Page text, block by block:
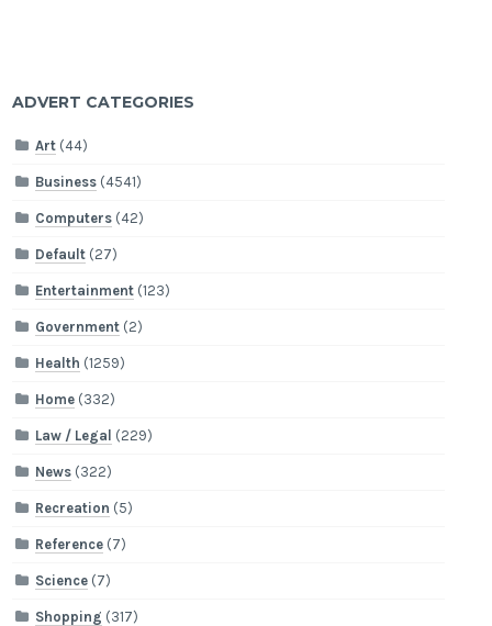
ADVERT CATEGORIES
Art (44)
Business (4541)
Computers (42)
Default (27)
Entertainment (123)
Government (2)
Health (1259)
Home (332)
Law / Legal (229)
News (322)
Recreation (5)
Reference (7)
Science (7)
Shopping (317)